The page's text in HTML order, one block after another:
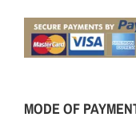
MODE OF